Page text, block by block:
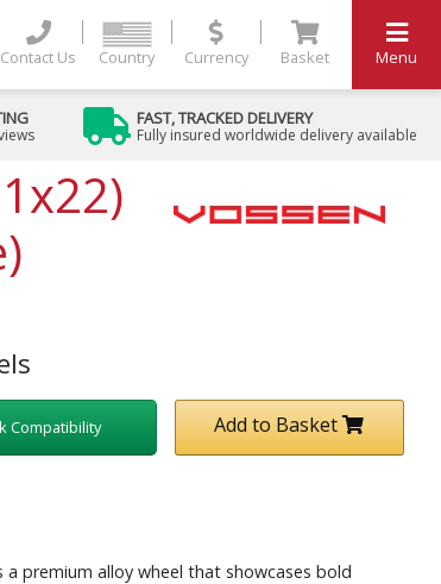
Contact Us Country Currency Basket Menu
FAST, TRACKED DELIVERY
Fully insured worldwide delivery available
Compatibility Add to Basket
a premium alloy wheel that showcases bold